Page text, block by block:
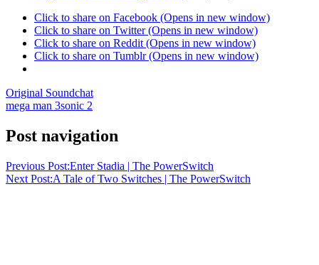
Click to share on Facebook (Opens in new window)
Click to share on Twitter (Opens in new window)
Click to share on Reddit (Opens in new window)
Click to share on Tumblr (Opens in new window)
Original Soundchat
mega man 3sonic 2
Post navigation
Previous Post:Enter Stadia | The PowerSwitch
Next Post:A Tale of Two Switches | The PowerSwitch